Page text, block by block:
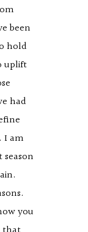
been
hold
uplift
had
I am
you